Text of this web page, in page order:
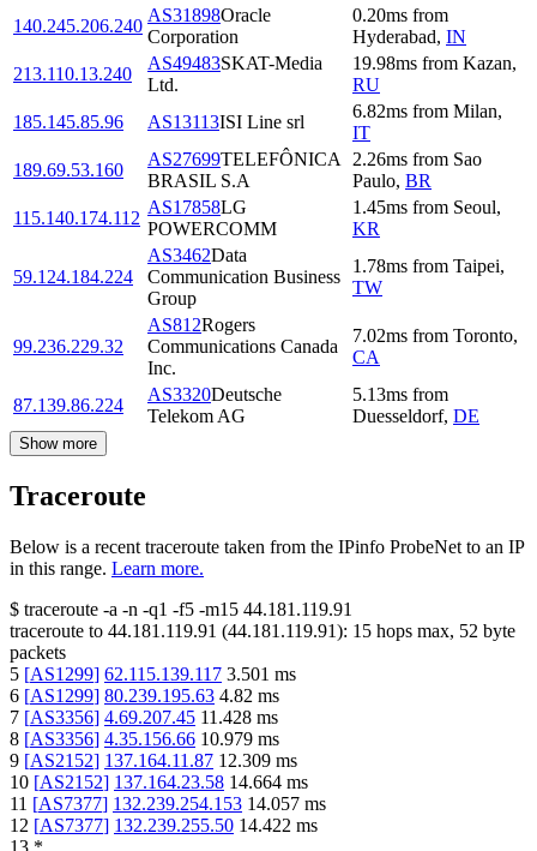
140.245.206.240
AS31898Oracle
Corporation
0.20ms from
Hyderabad, IN
213.110.13.240
AS49483SKAT-Media
Ltd.
19.98ms from Kazan,
RU
185.145.85.96
AS13113ISI Line srl
6.82ms from Milan,
IT
189.69.53.160
AS27699TELEFÔNICA
BRASIL S.A
2.26ms from Sao
Paulo, BR
115.140.174.112
AS17858LG
POWERCOMM
1.45ms from Seoul,
KR
59.124.184.224
AS3462Data
Communication Business
Group
1.78ms from Taipei,
TW
99.236.229.32
AS812Rogers
Communications Canada
Inc.
7.02ms from Toronto,
CA
87.139.86.224
AS3320Deutsche
Telekom AG
5.13ms from
Duesseldorf, DE
Show more
Traceroute
Below is a recent traceroute taken from the IPinfo ProbeNet to an IP
in this range. Learn more.
$ traceroute -a -n -q1 -f5 -m15 44.181.119.91
traceroute to 44.181.119.91 (44.181.119.91): 15 hops max, 52 byte
packets
5 [AS1299] 62.115.139.117 3.501 ms
6 [AS1299] 80.239.195.63 4.82 ms
7 [AS3356] 4.69.207.45 11.428 ms
8 [AS3356] 4.35.156.66 10.979 ms
9 [AS2152] 137.164.11.87 12.309 ms
10 [AS2152] 137.164.23.58 14.664 ms
11 [AS7377] 132.239.254.153 14.057 ms
12 [AS7377] 132.239.255.50 14.422 ms
13 *